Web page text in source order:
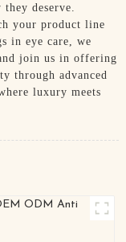
deserve.
your product line
in eye care, we
join us in offering
through advanced
luxury meets